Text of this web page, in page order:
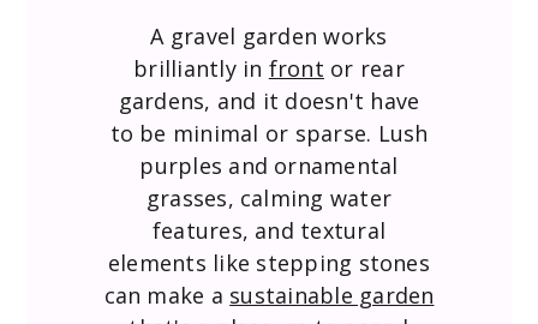
A gravel garden works
brilliantly in front or rear
gardens, and it doesn't have
to be minimal or sparse. Lush
purples and ornamental
grasses, calming water
features, and textural
elements like stepping stones
can make a sustainable garden